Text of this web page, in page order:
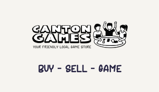
Buy - Sell - Game